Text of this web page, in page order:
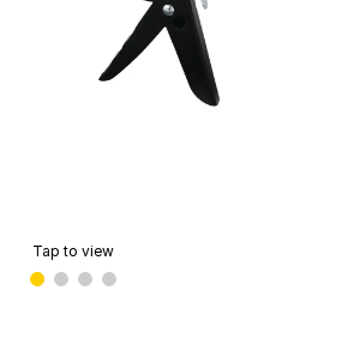
Tap to view